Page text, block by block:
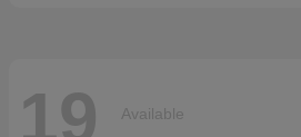
19 Available